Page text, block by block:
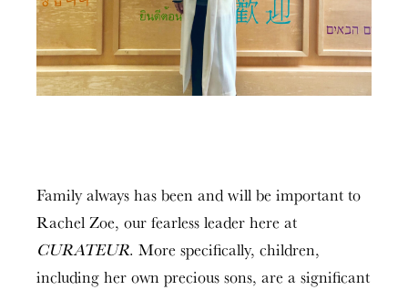
Family always has been and will be important to
Rachel Zoe, our fearless leader here at
CURATEUR. More specifically, children,
including her own precious sons, are a significant